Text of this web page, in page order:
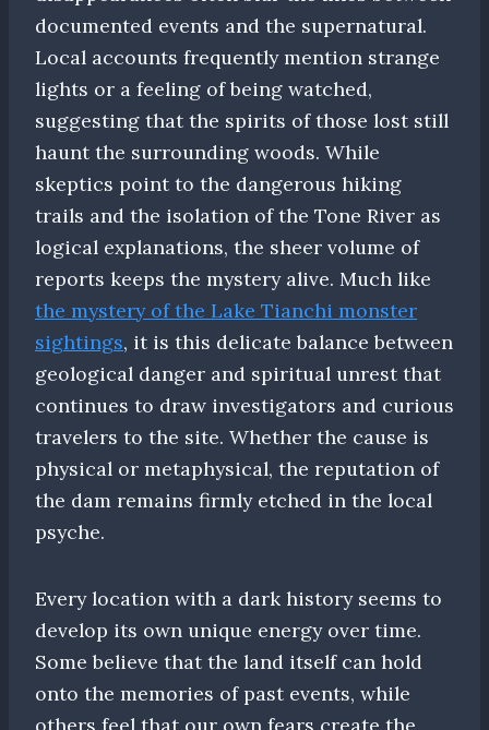
documented events and the supernatural.
Local accounts frequently mention strange
lights or a feeling of being watched,
suggesting that the spirits of those lost still
haunt the surrounding woods. While
skeptics point to the dangerous hiking
trails and the isolation of the Tone River as
logical explanations, the sheer volume of
reports keeps the mystery alive. Much like
the mystery of the Lake Tianchi monster
sightings, it is this delicate balance between
geological danger and spiritual unrest that
continues to draw investigators and curious
travelers to the site. Whether the cause is
physical or metaphysical, the reputation of
the dam remains firmly etched in the local
psyche.
Every location with a dark history seems to
develop its own unique energy over time.
Some believe that the land itself can hold
onto the memories of past events, while
others feel that our own fears create the